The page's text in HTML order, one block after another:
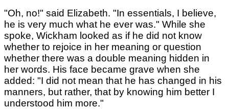
"Oh, no!" said Elizabeth. "In essentials, I believe,
he is very much what he ever was." While she
spoke, Wickham looked as if he did not know
whether to rejoice in her meaning or question
whether there was a double meaning hidden in
her words. His face became grave when she
added: "I did not mean that he has changed in his
manners, but rather, that by knowing him better I
understood him more."